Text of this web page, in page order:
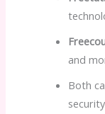
and
Both